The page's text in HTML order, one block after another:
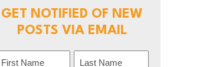
GET NOTIFIED OF NEW
POSTS VIA EMAIL
Name (Required)